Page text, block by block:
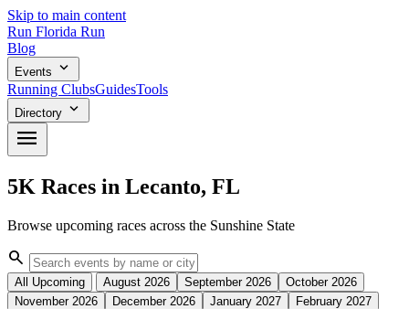
Skip to main content
Run Florida Run
Blog
Events expand_more
Running ClubsGuidesTools
Directory expand_more
menu
5K Races in Lecanto, FL
Browse upcoming races across the Sunshine State
search
All Upcoming August 2026 September 2026
October 2026
November 2026
December 2026 January 2027
February 2027